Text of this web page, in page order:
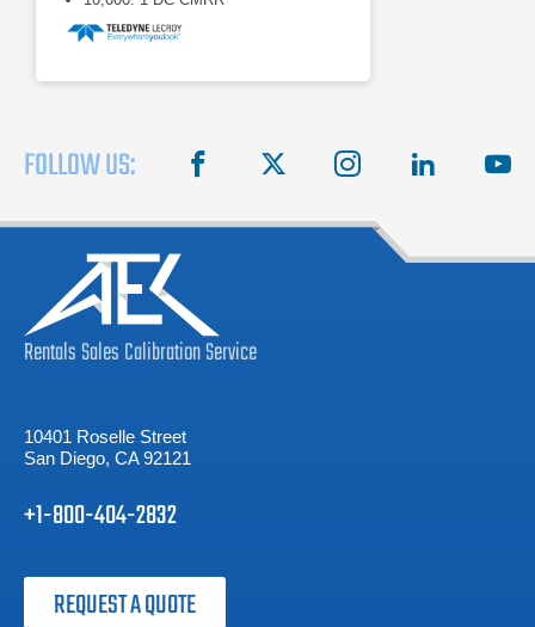
FOLLOW US: facebook instagram linkedin
RentalsSalesCalibrationService
10401 Roselle Street
San Diego, CA 92121
+1-800-404-2832
REQUEST A QUOTE